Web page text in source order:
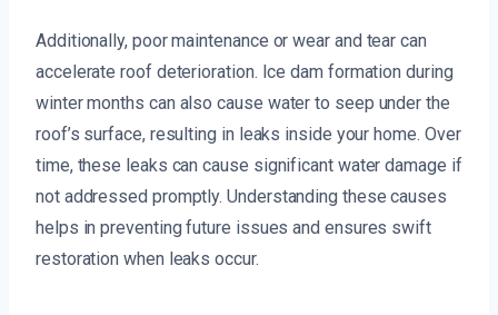
Additionally, poor maintenance or wear and tear can
accelerate roof deterioration. Ice dam formation during
winter months can also cause water to seep under the
roof’s surface, resulting in leaks inside your home. Over
time, these leaks can cause significant water damage if
not addressed promptly. Understanding these causes
helps in preventing future issues and ensures swift
restoration when leaks occur.